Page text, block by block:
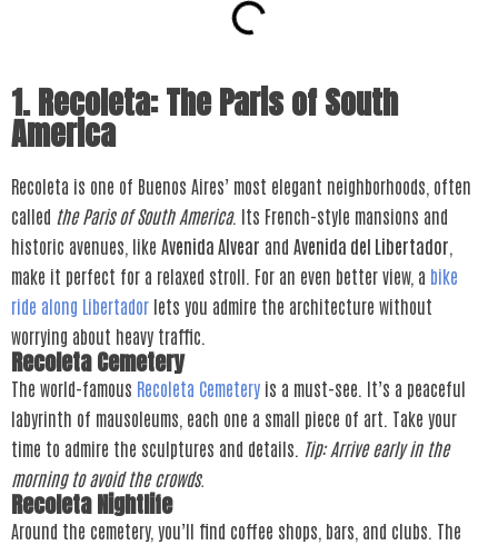
1. Recoleta: The Paris of South
America
Recoleta is one of Buenos Aires’ most elegant neighborhoods, often
called the Paris of South America. Its French-style mansions and
historic avenues, like Avenida Alvear and Avenida del Libertador
make it perfect for a relaxed stroll. For an even better view, a bike
ride along Libertador lets you admire the architecture without
worrying about heavy traffic.
Recoleta Cemetery
The world-famous Recoleta Cemetery is a must-see. It’s a peaceful
labyrinth of mausoleums, each one a small piece of art. Take your
time to admire the sculptures and details. Tip: Arrive early in the
morning to avoid the crowds.
Recoleta Nightlife
Around the cemetery, you’ll find coffee shops, bars, and clubs. The